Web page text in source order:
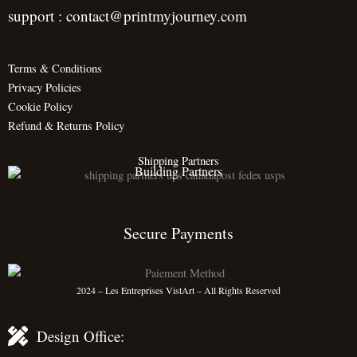
support : contact@printmyjourney.com
Terms & Conditions
Privacy Policies
Cookie Policy
Refund & Returns Policy
Shipping Partners
Building Partners
Secure Payments
2024 – Les Entreprises VistArt – All Rights Reserved
Design Office: